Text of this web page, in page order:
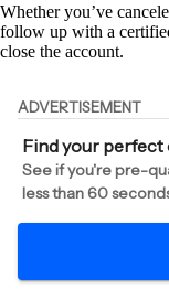
Whether you’ve
follow up with a
close the account.